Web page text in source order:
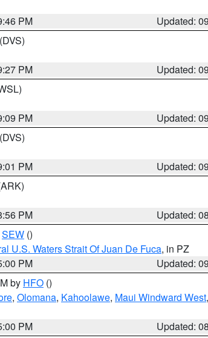
PM
Updated:
(DVS)
PM
Updated:
PM
Updated:
(DVS)
PM
Updated:
PM
Updated:
SEW ()
U.S. Waters Strait Of Juan De Fuca, in PZ
PM
Updated:
by HFO ()
, Olomana, Kahoolawe, Maui Windward West,
PM
Updated: